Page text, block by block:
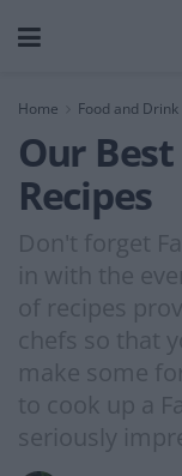
Home Food and Drink
Our Best
Recipes
Don't forget
in with the
of recipes
chefs so that
make some
to cook up a
seriously